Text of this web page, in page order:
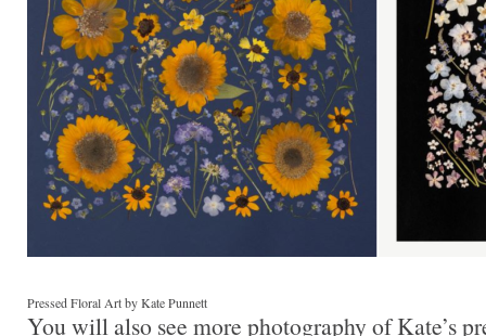
Pressed Floral Art by Kate Punnett
You will also see more photography of Kate’s